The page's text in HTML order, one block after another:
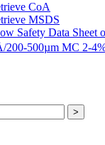
CoA
MSDS
Safety Data Sheet
>